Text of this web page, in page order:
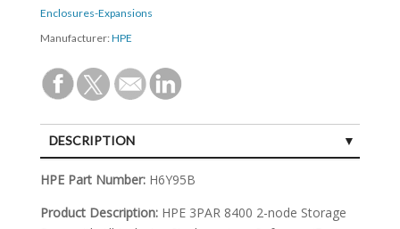
Enclosures-Expansions
Manufacturer: HPE
DESCRIPTION
SPECIFICATIONS
HPE Part Number:H6Y95B
Product Description:HPE 3PAR 8400 2-node Storage